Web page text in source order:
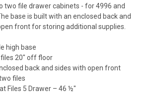
two file drawer cabinets - for 4996 and
base is built with an enclosed back and
front for storing additional supplies.
high base
files 20" off floor
back and sides with open front
files
Files 5 Drawer – 46 ½"